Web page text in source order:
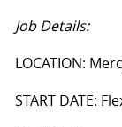
Job Details:
LOCATION:
START DATE: